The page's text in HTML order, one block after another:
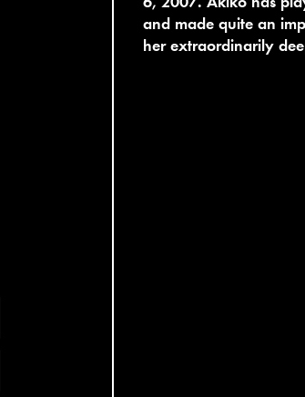
and made quite an
her extraordinarily